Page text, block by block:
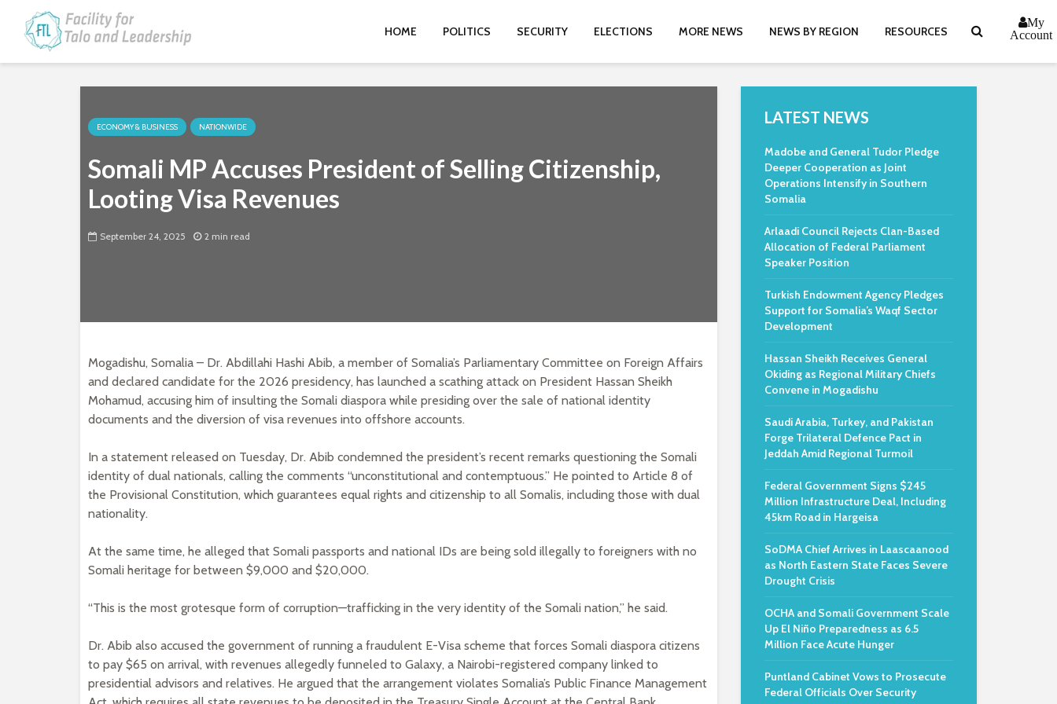
HOME POLITICS SECURITY ELECTIONS MORE NEWS NEWS BY REGION RESOURCES
My
Account
ECONOMY & BUSINESS NATIONWIDE
Somali MP Accuses President of Selling Citizenship,
Looting Visa Revenues
September 24, 2025 2 min read
Mogadishu, Somalia – Dr. Abdillahi Hashi Abib, a member of Somalia’s Parliamentary Committee on Foreign Affairs
and declared candidate for the 2026 presidency, has launched a scathing attack on President Hassan Sheikh
Mohamud, accusing him of insulting the Somali diaspora while presiding over the sale of national identity
documents and the diversion of visa revenues into offshore accounts.
In a statement released on Tuesday, Dr. Abib condemned the president’s recent remarks questioning the Somali
identity of dual nationals, calling the comments “unconstitutional and contemptuous.” He pointed to Article 8 of
the Provisional Constitution, which guarantees equal rights and citizenship to all Somalis, including those with dual
nationality.
At the same time, he alleged that Somali passports and national IDs are being sold illegally to foreigners with no
Somali heritage for between $9,000 and $20,000.
“This is the most grotesque form of corruption—trafficking in the very identity of the Somali nation,” he said.
Dr. Abib also accused the government of running a fraudulent E-Visa scheme that forces Somali diaspora citizens
to pay $65 on arrival, with revenues allegedly funneled to Galaxy, a Nairobi-registered company linked to
presidential advisors and relatives. He argued that the arrangement violates Somalia’s Public Finance Management
LATEST NEWS
Madobe and General Tudor Pledge
Deeper Cooperation as Joint
Operations Intensify in Southern
Somalia
Arlaadi Council Rejects Clan-Based
Allocation of Federal Parliament
Speaker Position
Turkish Endowment Agency Pledges
Support for Somalia’s Waqf Sector
Development
Hassan Sheikh Receives General
Okiding as Regional Military Chiefs
Convene in Mogadishu
Saudi Arabia, Turkey, and Pakistan
Forge Trilateral Defence Pact in
Jeddah Amid Regional Turmoil
Federal Government Signs $245
Million Infrastructure Deal, Including
45km Road in Hargeisa
SoDMA Chief Arrives in Laascaanood
as North Eastern State Faces Severe
Drought Crisis
OCHA and Somali Government Scale
Up El Niño Preparedness as 6.5
Million Face Acute Hunger
Puntland Cabinet Vows to Prosecute
Federal Officials Over Security